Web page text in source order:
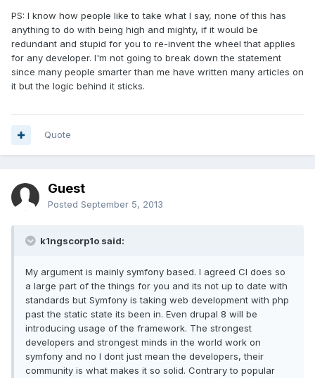
PS: I know how people like to take what I say, none of this has
anything to do with being high and mighty, if it would be
redundant and stupid for you to re-invent the wheel that applies
for any developer. I'm not going to break down the statement
since many people smarter than me have written many articles on
it but the logic behind it sticks.
Quote
Guest
Posted September 5, 2013
k1ngscorp1o said:
My argument is mainly symfony based. I agreed CI does so
a large part of the things for you and its not up to date with
standards but Symfony is taking web development with php
past the static state its been in. Even drupal 8 will be
introducing usage of the framework. The strongest
developers and strongest minds in the world work on
symfony and no I dont just mean the developers, their
community is what makes it so solid. Contrary to popular